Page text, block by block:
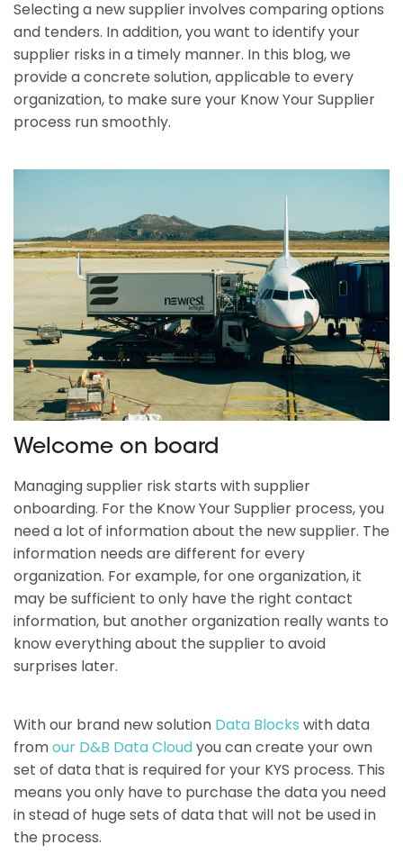
Selecting a new supplier involves comparing options
and tenders. In addition, you want to identify your
supplier risks in a timely manner. In this blog, we
provide a concrete solution, applicable to every
organization, to make sure your Know Your Supplier
process run smoothly.
Welcome on board
Managing supplier risk starts with supplier
onboarding. For the Know Your Supplier process, you
need a lot of information about the new supplier. The
information needs are different for every
organization. For example, for one organization, it
may be sufficient to only have the right contact
information, but another organization really wants to
know everything about the supplier to avoid
surprises later.
With our brand new solution Data Blocks with data
fromour D&B Data Cloudyou can create your own
set of data that is required for your KYS process. This
means you only have to purchase the data you need
in stead of huge sets of data that will not be used in
the process.